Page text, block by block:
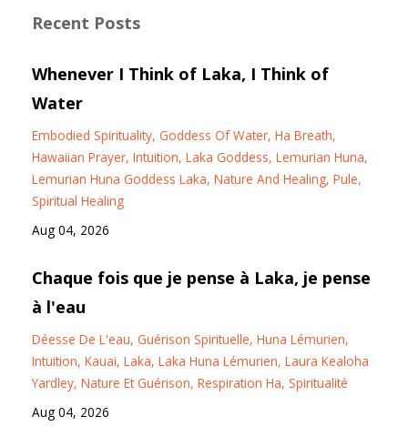
Recent Posts
Whenever I Think of Laka, I Think of
Water
Embodied Spirituality Goddess Of Water Ha Breath
Hawaiian Prayer Intuition Laka Goddess Lemurian Huna
Lemurian Huna Goddess Laka Nature And Healing Pule
Spiritual Healing
Aug 04, 2026
Chaque fois que je pense à Laka, je pense
à l'eau
Déesse De L'eau Guérison Spirituelle Huna Lémurien
Intuition Kauai Laka Laka Huna Lémurien Laura Kealoha
Yardley Nature Et Guérison Respiration Ha Spiritualité
Aug 04, 2026